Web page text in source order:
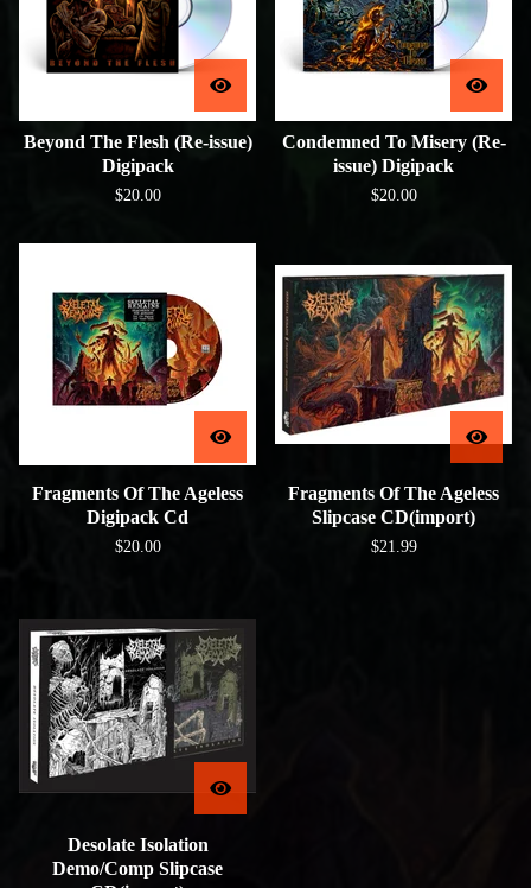
Beyond The Flesh (Re-issue)
Digipack
$20.00
Condemned To Misery (Re-
issue) Digipack
$20.00
Fragments Of The Ageless
Digipack Cd
$20.00
Fragments Of The Ageless
Slipcase CD(import)
$21.99
Desolate Isolation
Demo/Comp Slipcase